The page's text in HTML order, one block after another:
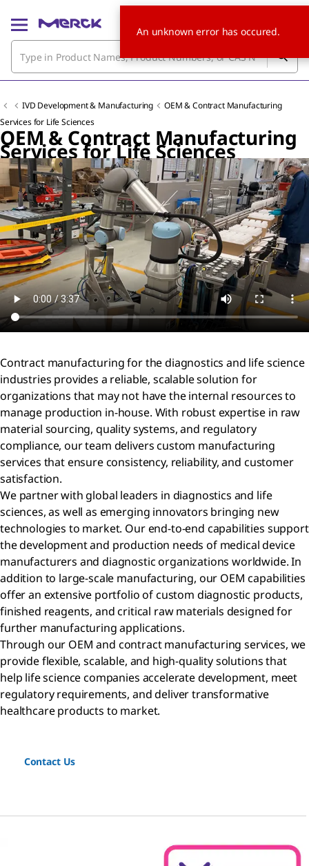
IVD Development & Manufacturing
OEM & Contract Manufacturing
Services for Life Sciences
OEM & Contract Manufacturing
Services for Life Sciences
Contract manufacturing for the diagnostics and life science
industries provides a reliable, scalable solution for
organizations that may not have the internal resources to
manage production in-house. With robust expertise in raw
material sourcing, quality systems, and regulatory
compliance, our team delivers custom manufacturing
services that ensure consistency, reliability, and customer
satisfaction.
We partner with global leaders in diagnostics and life
sciences, as well as emerging innovators bringing new
technologies to market. Our end-to-end capabilities support
the development and production needs of medical device
manufacturers and diagnostic organizations worldwide. In
addition to large-scale manufacturing, our OEM capabilities
offer an extensive portfolio of custom diagnostic products,
finished reagents, and critical raw materials designed for
further manufacturing applications.
Through our OEM and contract manufacturing services, we
provide flexible, scalable, and high-quality solutions that
help life science companies accelerate development, meet
regulatory requirements, and deliver transformative
healthcare products to market.
Contact Us
An unknown error has occured.